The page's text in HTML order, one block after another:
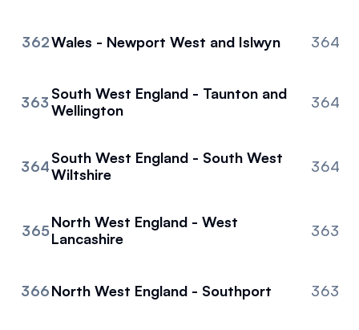
362Wales - Newport West and Islwyn 364
363South West England - Taunton and
Wellington
364
364South West England - South West
Wiltshire
364
365North West England - West
Lancashire
363
366North West England - Southport 363